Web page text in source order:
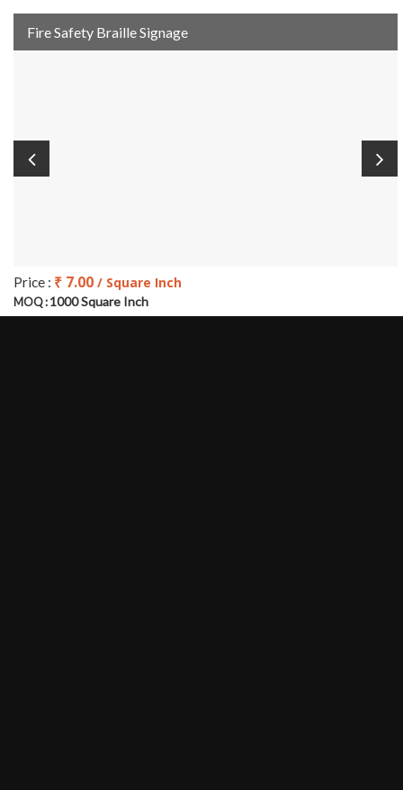
Fire Safety Braille Signage
Price : ₹ 7.00 / Square Inch
MOQ : 1000 Square Inch